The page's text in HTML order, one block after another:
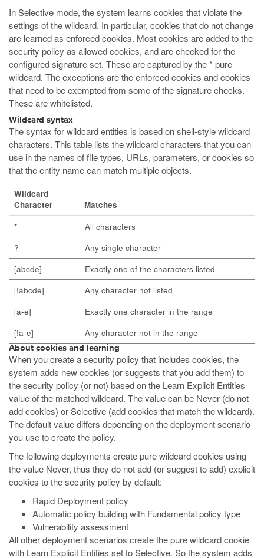
In Selective mode, the system learns cookies that violate the
settings of the wildcard. In particular, cookies that do not change
are learned as enforced cookies. Most cookies are added to the
security policy as allowed cookies, and are checked for the
configured signature set. These are captured by the * pure
wildcard. The exceptions are the enforced cookies and cookies
that need to be exempted from some of the signature checks.
These are whitelisted.
Wildcard syntax
The syntax for wildcard entities is based on shell-style wildcard
characters. This table lists the wildcard characters that you can
use in the names of file types, URLs, parameters, or cookies so
that the entity name can match multiple objects.
Wildcard
Character
Matches
*
All characters
?
Any single character
[abcde]
Exactly one of the characters listed
[!abcde]
Any character not listed
[a-e]
Exactly one character in the range
[!a-e]
Any character not in the range
About cookies and learning
When you create a security policy that includes cookies, the
system adds new cookies (or suggests that you add them) to
the security policy (or not) based on the Learn Explicit Entities
value of the matched wildcard. The value can be Never (do not
add cookies) or Selective (add cookies that match the wildcard).
The default value differs depending on the deployment scenario
you use to create the policy.
The following deployments create pure wildcard cookies using
the value Never, thus they do not add (or suggest to add) explicit
cookies to the security policy by default:
Rapid Deployment policy
Automatic policy building with Fundamental policy type
Vulnerability assessment
All other deployment scenarios create the pure wildcard cookie
with Learn Explicit Entities set to Selective. So the system adds